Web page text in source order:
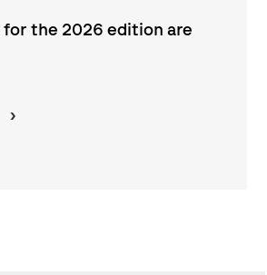
the 2026 edition are